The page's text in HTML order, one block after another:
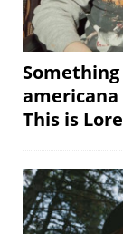
This is